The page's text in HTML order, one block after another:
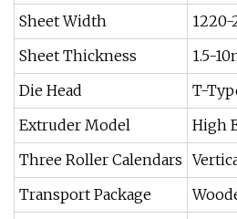
Sheet Width
1220-
Sheet Thickness
1.5-
Die Head
T-
Extruder Model
High
Three Roller Calendars
Transport Package